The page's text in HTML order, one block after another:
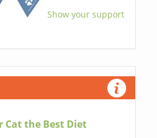
Show your support
Cat the Best Diet